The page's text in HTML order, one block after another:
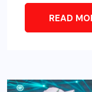
READ